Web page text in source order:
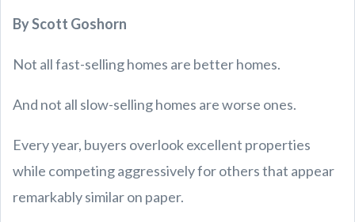
By Scott Goshorn
Not all fast-selling homes are better homes.
And not all slow-selling homes are worse ones.
Every year, buyers overlook excellent properties
while competing aggressively for others that appear
remarkably similar on paper.